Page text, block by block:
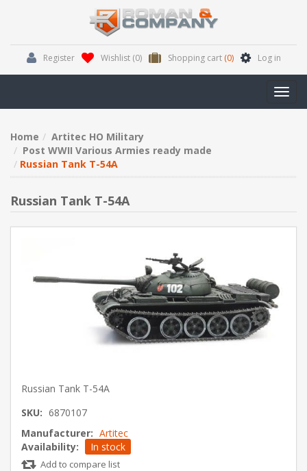
Register Wishlist (0) Shopping cart (0) Log in
Home
Artitec HO Military
Post WWII Various Armies ready made
Russian Tank T-54A
Russian Tank T-54A
Russian Tank T-54A
SKU: 6870107
Manufacturer: Artitec
Availability:
In stock
Add to compare list